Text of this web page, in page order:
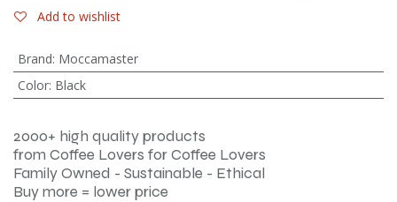
Add to wishlist
Brand: Moccamaster
Color: Black
2000+ high quality products
from Coffee Lovers for Coffee Lovers
Family Owned - Sustainable - Ethical
Buy more = lower price